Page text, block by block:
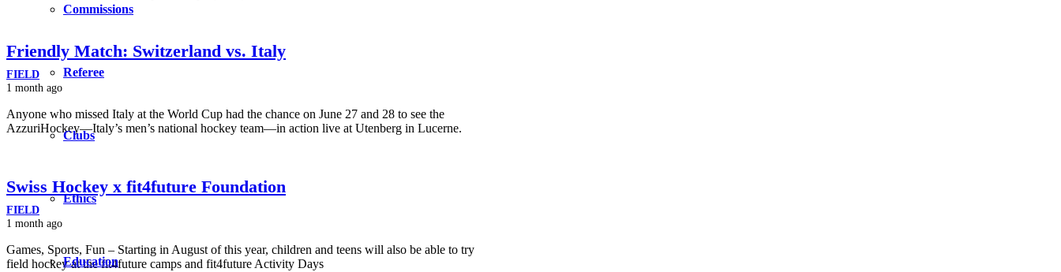
Commissions
Referee
Clubs
Ethics
Education
Friendly Match: Switzerland vs. Italy
FIELD
1 month ago
Anyone who missed Italy at the World Cup had the chance on June 27 and 28 to see the
AzzuriHockey—Italy’s men’s national hockey team—in action live at Utenberg in Lucerne.
Swiss Hockey x fit4future Foundation
FIELD
1 month ago
Games, Sports, Fun – Starting in August of this year, children and teens will also be able to try
field hockey at the fit4future camps and fit4future Activity Days